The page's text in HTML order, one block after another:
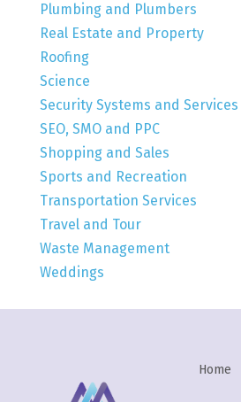
Plumbing and Plumbers
Real Estate and Property
Roofing
Science
Security Systems and Services
SEO, SMO and PPC
Shopping and Sales
Sports and Recreation
Transportation Services
Travel and Tour
Waste Management
Weddings
Home